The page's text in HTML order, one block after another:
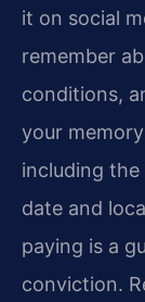
it on social
remember
conditions,
your
including
date and
paying is a
conviction.